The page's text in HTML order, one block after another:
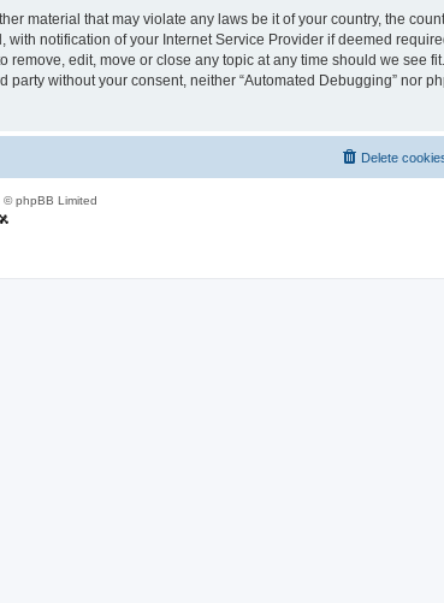
material that may violate any laws be it of your country, the
notification of your Internet Service Provider if deemed
edit, move or close any topic at any time should we see
without your consent, neither “Automated Debugging” nor
Delete
© phpBB Limited